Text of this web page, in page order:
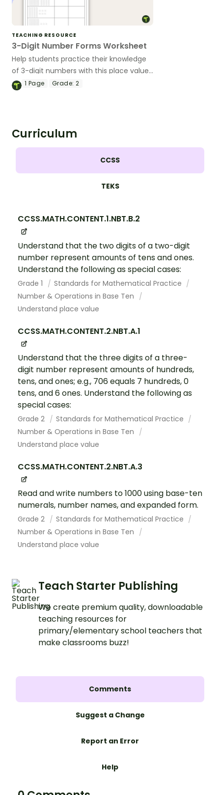
TEACHING RESOURCE
3-Digit Number Forms Worksheet
Help students practice their knowledge
of 3-digit numbers with this place value
worksheet that covers base ten blocks,
1 Page Grade: 2
Curriculum
CCSS
TEKS
CCSS.MATH.CONTENT.1.NBT.B.2
Understand that the two digits of a two-digit
number represent amounts of tens and ones.
Understand the following as special cases:
Grade 1
Standards for Mathematical Practice
Number & Operations in Base Ten
Understand place value
CCSS.MATH.CONTENT.2.NBT.A.1
Understand that the three digits of a three-
digit number represent amounts of hundreds,
tens, and ones; e.g., 706 equals 7 hundreds, 0
tens, and 6 ones. Understand the following as
special cases:
Grade 2
Standards for Mathematical Practice
Number & Operations in Base Ten
Understand place value
CCSS.MATH.CONTENT.2.NBT.A.3
Read and write numbers to 1000 using base-ten
numerals, number names, and expanded form.
Grade 2
Standards for Mathematical Practice
Number & Operations in Base Ten
Understand place value
Teach Starter Publishing
We create premium quality, downloadable
teaching resources for
primary/elementary school teachers that
make classrooms buzz!
Comments
Suggest a Change
Report an Error
Help